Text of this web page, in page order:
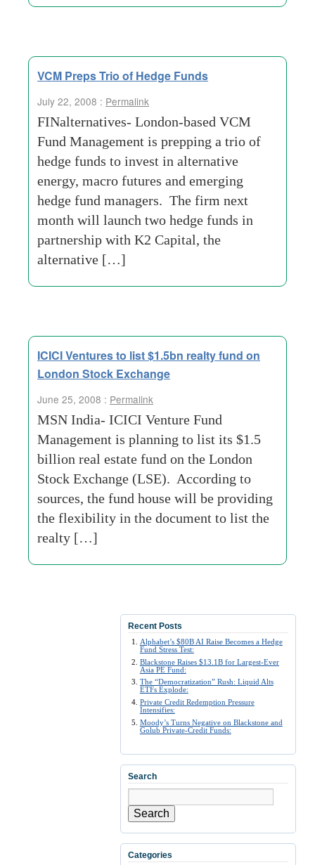
VCM Preps Trio of Hedge Funds
July 22, 2008 : Permalink
FINalternatives- London-based VCM
Fund Management is prepping a trio of
hedge funds to invest in alternative
energy, macro futures and emerging
hedge fund managers. The firm next
month will launch two hedge funds in
partnership with K2 Capital, the
alternative […]
ICICI Ventures to list $1.5bn realty fund on
London Stock Exchange
June 25, 2008 : Permalink
MSN India- ICICI Venture Fund
Management is planning to list its $1.5
billion real estate fund on the London
Stock Exchange (LSE). According to
sources, the fund house will be providing
the flexibility in the document to list the
realty […]
Recent Posts
Alphabet’s $80B AI Raise Becomes a Hedge
Fund Stress Test:
Blackstone Raises $13.1B for Largest-Ever
Asia PE Fund:
The “Democratization” Rush: Liquid Alts
ETFs Explode:
Private Credit Redemption Pressure
Intensifies:
Moody’s Turns Negative on Blackstone and
Golub Private-Credit Funds:
Search
Search
Categories